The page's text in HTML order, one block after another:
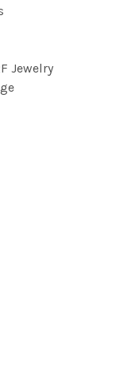
Jewelry